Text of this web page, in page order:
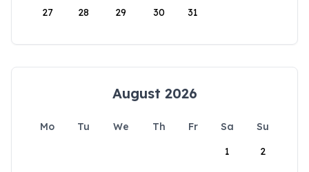
27 28 29 30 31
August 2026
Mo Tu We Th Fr Sa
Su
1
2